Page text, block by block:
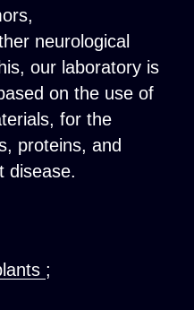
neurological
our laboratory is
on the use of
for the
proteins, and
disease.
;